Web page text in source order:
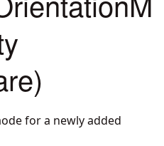
for a newly added